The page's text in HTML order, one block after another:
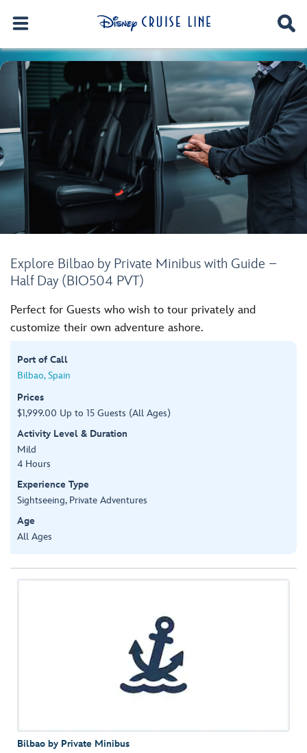
Explore Bilbao by Private Minibus with Guide –
Half Day (BIO504 PVT)
Perfect for Guests who wish to tour privately and
customize their own adventure ashore.
Port of Call
Bilbao, Spain
Prices
$1,999.00 Up to 15 Guests (All Ages)
Activity Level & Duration
Mild
4 Hours
Experience Type
Sightseeing, Private Adventures
Age
All Ages
Bilbao by Private Minibus